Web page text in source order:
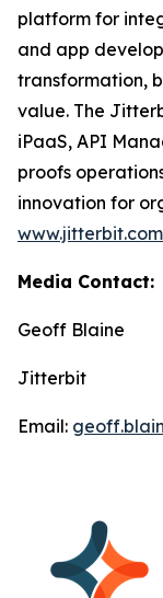
platform for
and app
transformation,
value. The
iPaaS, API
proofs
innovation for
www.jitterbit.com
Media Contact:
Geoff Blaine
Jitterbit
Email: